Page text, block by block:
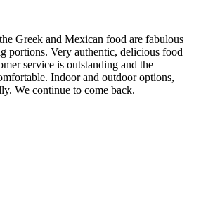
Greek and Mexican food are fabulous
portions. Very authentic, delicious food
service is outstanding and the
Indoor and outdoor options,
We continue to come back.